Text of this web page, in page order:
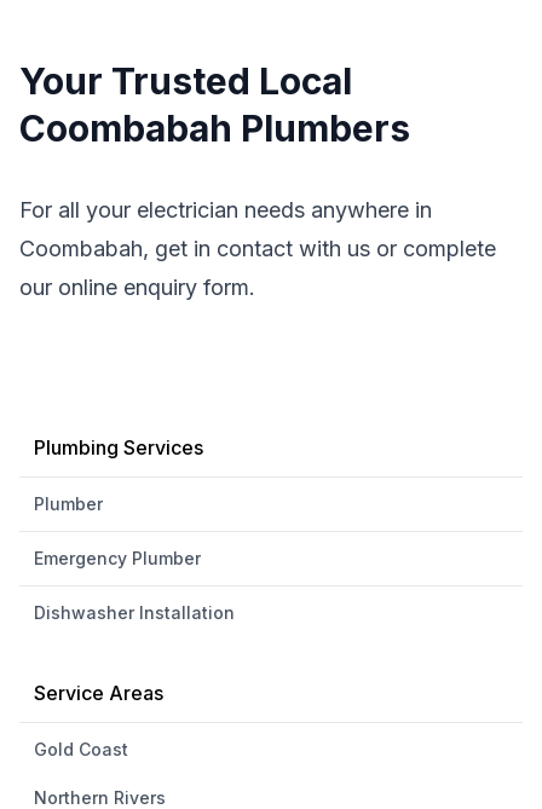
Your Trusted Local
Coombabah Plumbers
For all your electrician needs anywhere in
Coombabah, get in contact with us or complete
our online enquiry form.
Plumbing Services
Plumber
Emergency Plumber
Dishwasher Installation
Service Areas
Gold Coast
Northern Rivers